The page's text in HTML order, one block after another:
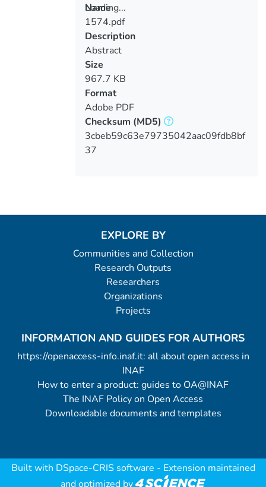
Loading...
Loading...
Name
1574.pdf
Description
Abstract
Size
967.7 KB
Format
Adobe PDF
Checksum (MD5)
3cbeb59c63e79735042aac09fdb8bf
37
EXPLORE BY
Communities and Collection
Research Outputs
Researchers
Organizations
Projects
INFORMATION AND GUIDES FOR AUTHORS
https://openaccess-info.inaf.it: all about open access in
INAF
How to enter a product: guides to OA@INAF
The INAF Policy on Open Access
Downloadable documents and templates
Built with DSpace-CRIS software - Extension maintained
and optimized by